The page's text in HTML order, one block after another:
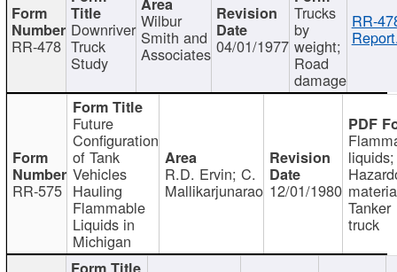
RR-478
Downriver
Truck
Study
Wilbur
Smith and
Associates 04/01/1977
Trucks
by
weight;
Road
damage
RR-
RR-575
Future
Configuration
of Tank
Vehicles
Hauling
Flammable
Liquids in
Michigan
R.D. Ervin; C.
Mallikarjunarao 12/01/1980
liquids;
Tanker
truck